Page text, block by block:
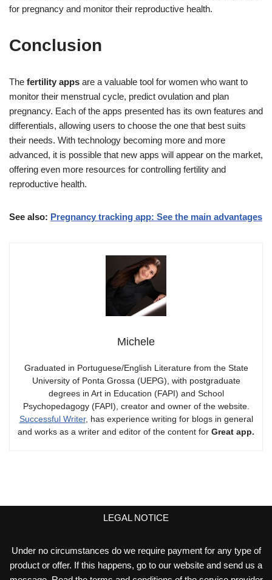
for pregnancy and monitor their reproductive health.
Conclusion
The fertility apps are a valuable tool for women who want to
monitor their menstrual cycle, predict ovulation and plan
pregnancy. Each of the apps presented has its own features and
differentials, allowing users to choose the one that best suits
their needs. With technology becoming more and more
advanced, it is possible that new apps will appear on the market,
offering even more resources for controlling fertility and
reproductive health.
See also: Pregnancy tracking app: See the main advantages
Michele
Graduated in Portuguese/English Literature from the State
University of Ponta Grossa (UEPG), with postgraduate
degrees in Art in Education (FAPI) and School
Psychopedagogy (FAPI), creator and owner of the website.
Successful Writer, has experience writing for blogs in general
and works as a writer and editor of the content for Great app.
LEGAL NOTICE
Under no circumstances do we require payment for any type of
product or offer. If this happens, go to our website and send us a